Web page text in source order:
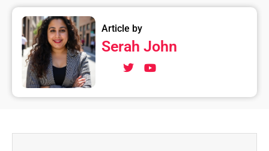
Article by
Serah John